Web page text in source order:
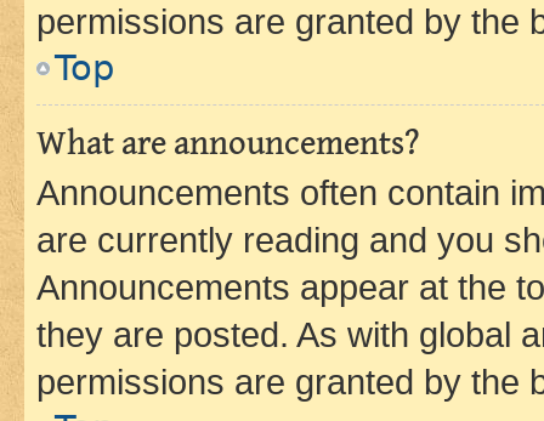
permissions are granted by the
Top
What are announcements?
Announcements often contain
are currently reading and you
Announcements appear at the
they are posted. As with global
permissions are granted by the